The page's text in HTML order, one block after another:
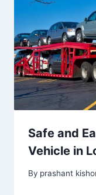
Safe and
Vehicle in
By prashant